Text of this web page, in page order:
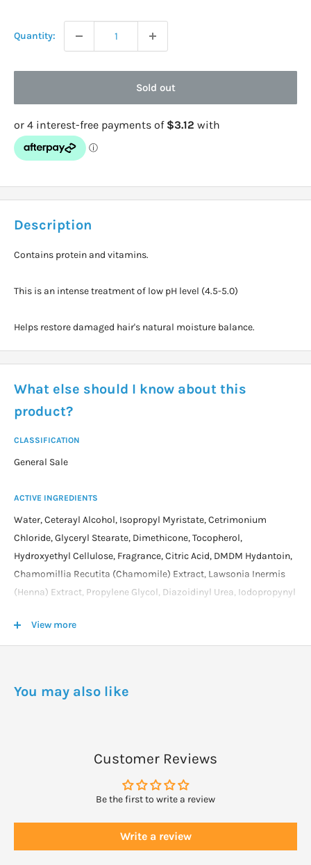
Quantity:
Sold out
Description
Contains protein and vitamins.
This is an intense treatment of low pH level (4.5-5.0)
Helps restore damaged hair's natural moisture balance.
What else should I know about this
product?
CLASSIFICATION
General Sale
ACTIVE INGREDIENTS
Water, Ceterayl Alcohol, Isopropyl Myristate, Cetrimonium
Chloride, Glyceryl Stearate, Dimethicone, Tocopherol,
Hydroxyethyl Cellulose, Fragrance, Citric Acid, DMDM Hydantoin,
Chamomillia Recutita (Chamomile) Extract, Lawsonia Inermis
(Henna) Extract, Propylene Glycol, Diazoidinyl Urea, Iodopropynyl
DOSAGE
massaging or combing evenly through the hair. Cover hair with a
View more
You may also like
Customer Reviews
Be the first to write a review
Write a review